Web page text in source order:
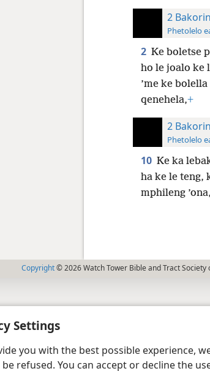
Settings
you with the best possible experience,
refused. You can accept or decline the
2
Phetolelo
2 Ke boletse
ho le joalo ke
’me ke
qenehela,+
2
Phetolelo
10 Ke ka
ha ke le teng,
mphileng
Copyright© 2026 Watch Tower Bible and Tract Society